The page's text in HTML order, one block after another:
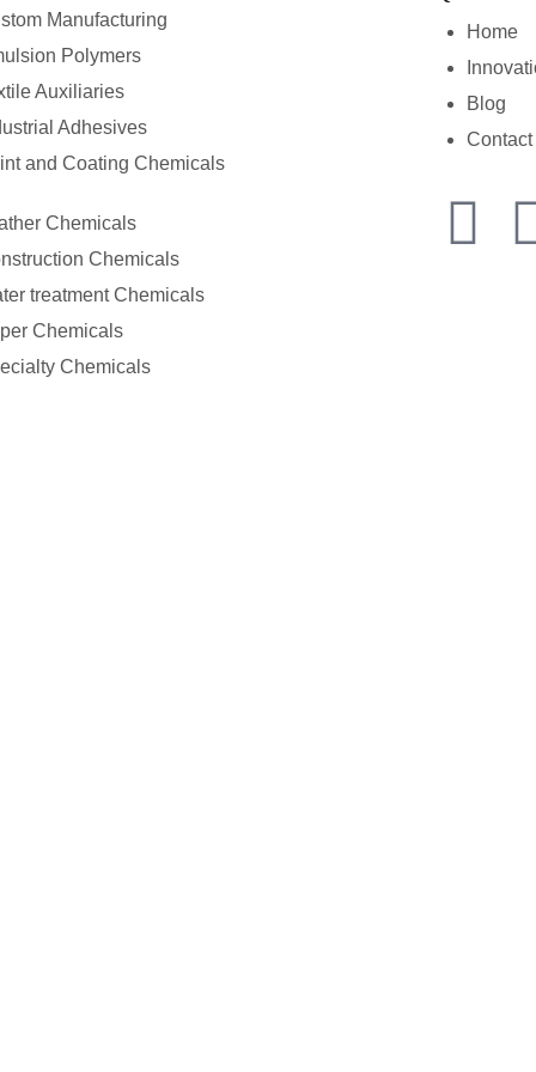
Manufacturing
Polymers
Auxiliaries
Adhesives
and Coating Chemicals
Chemicals
Chemicals
treatment Chemicals
Chemicals
Chemicals
Home
Blog